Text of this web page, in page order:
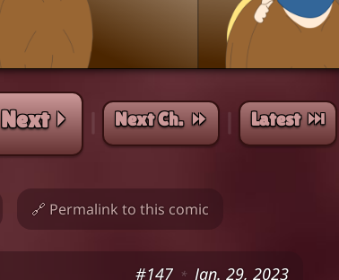
Next ⏵ Next Ch. ⏩︎ Latest ⏭︎
🔗 Permalink to this comic
#147 * Jan. 29, 2023